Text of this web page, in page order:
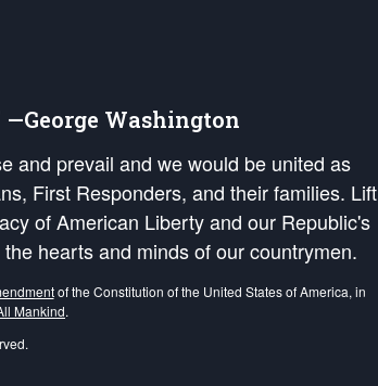
—George Washington
and prevail and we would be united as
First Responders, and their families. Lift
of American Liberty and our Republic's
hearts and minds of our countrymen.
of the Constitution of the United States of America, in
Mankind.